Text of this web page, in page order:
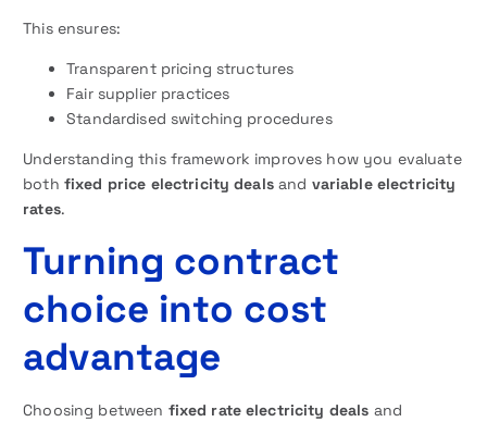
This ensures:
Transparent pricing structures
Fair supplier practices
Standardised switching procedures
Understanding this framework improves how you evaluate
both fixed price electricity dealsand variable electricity
rates.
Turning contract
choice into cost
advantage
Choosing between fixed rate electricity deals and